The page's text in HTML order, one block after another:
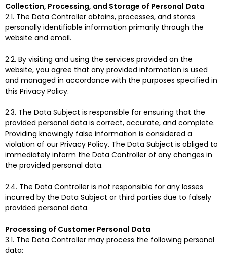
Collection, Processing, and Storage of Personal Data
2.1. The Data Controller obtains, processes, and stores
personally identifiable information primarily through the
website and email.
2.2. By visiting and using the services provided on the
website, you agree that any provided information is used
and managed in accordance with the purposes specified in
this Privacy Policy.
2.3. The Data Subject is responsible for ensuring that the
provided personal data is correct, accurate, and complete.
Providing knowingly false information is considered a
violation of our Privacy Policy. The Data Subject is obliged to
immediately inform the Data Controller of any changes in
the provided personal data.
2.4. The Data Controller is not responsible for any losses
incurred by the Data Subject or third parties due to falsely
provided personal data.
Processing of Customer Personal Data
3.1. The Data Controller may process the following personal
data: